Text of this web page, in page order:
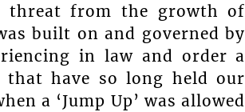
threat from the growth of
built on and governed by
in law and order a
have so long held our
a ‘Jump Up’ was allowed